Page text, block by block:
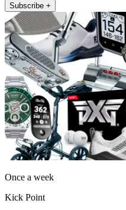
Subscribe +
Once a week
Kick Point